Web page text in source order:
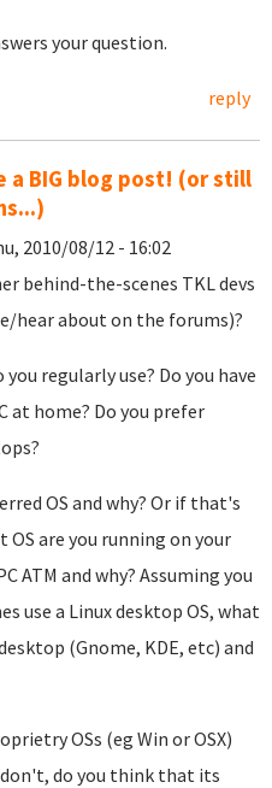
your question.
reply
a BIG blog post! (or still
2010/08/12 - 16:02
behind-the-scenes TKL devs
hear about on the forums)?
you regularly use? Do you have
at home? Do you prefer
OS and why? Or if that's
are you running on your
ATM and why? Assuming you
use a Linux desktop OS, what
(Gnome, KDE, etc) and
OSs (eg Win or OSX)
do you think that its